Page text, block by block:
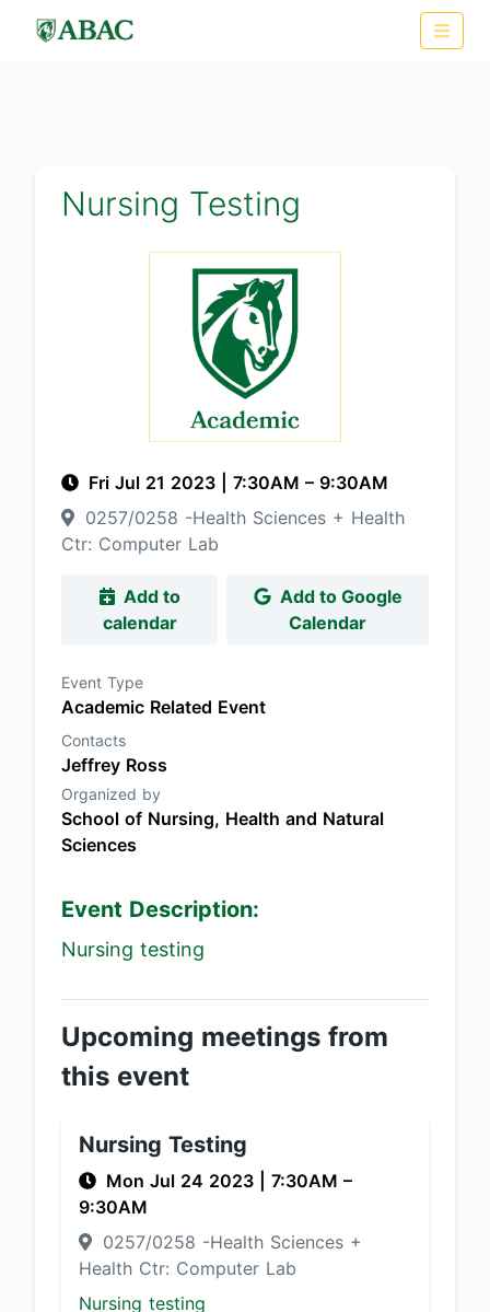
Nursing Testing
Fri Jul 21 2023 7:30AM – 9:30AM
0257/0258 -Health Sciences + Health
Ctr: Computer Lab
calendar
Calendar
Event Type
Academic Related Event
Contacts
Jeffrey Ross
Organized by
School of Nursing, Health and Natural
Sciences
Event Description:
Nursing testing
Upcoming meetings from
this event
Nursing Testing
Mon Jul 24 2023 7:30AM –
9:30AM
0257/0258 -Health Sciences +
Health Ctr: Computer Lab
Nursing testing